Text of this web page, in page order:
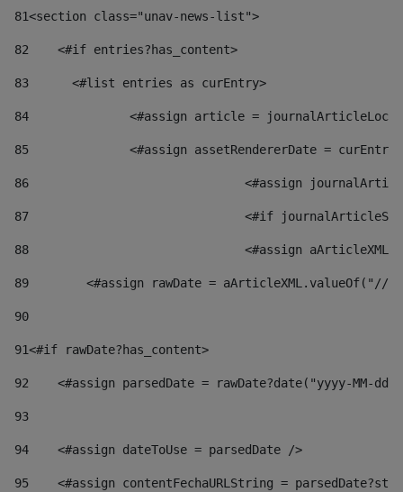
81<section class="unav-news-list">
82
    <#if entries?has_content>
83
    	<#list entries as curEntry>
84
<#assign article =
85
<#assign assetRendererDate =
86
<#assign
87
88
<#assign
89
<#assign rawDate = aArticleXML.valueOf("//
90
91<#if rawDate?has_content>
92
<#assign parsedDate = rawDate?date("yyyy-MM-
93
94
    <#assign dateToUse = parsedDate />
95
<#assign contentFechaURLString =